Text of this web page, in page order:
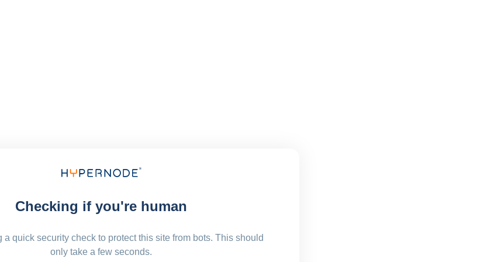
Checking if you're human
a quick security check to protect this site from bots. This should
only take a few seconds.